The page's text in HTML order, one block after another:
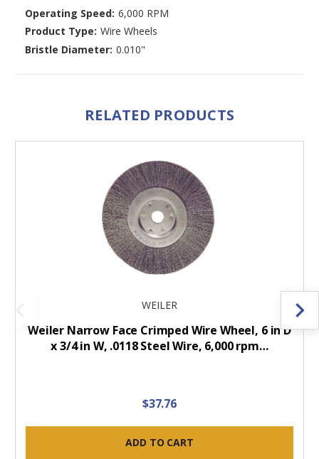
Operating Speed: 6,000 RPM
Product Type: Wire Wheels
Bristle Diameter: 0.010"
RELATED PRODUCTS
WEILER
Weiler Narrow Face Crimped Wire Wheel, 6 in D
x 3/4 in W, .0118 Steel Wire, 6,000 rpm…
$37.76
ADD TO CART